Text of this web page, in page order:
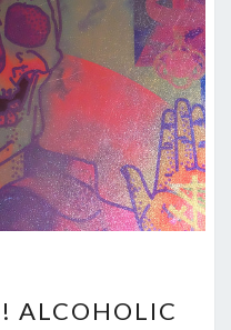
ALCOHOLIC